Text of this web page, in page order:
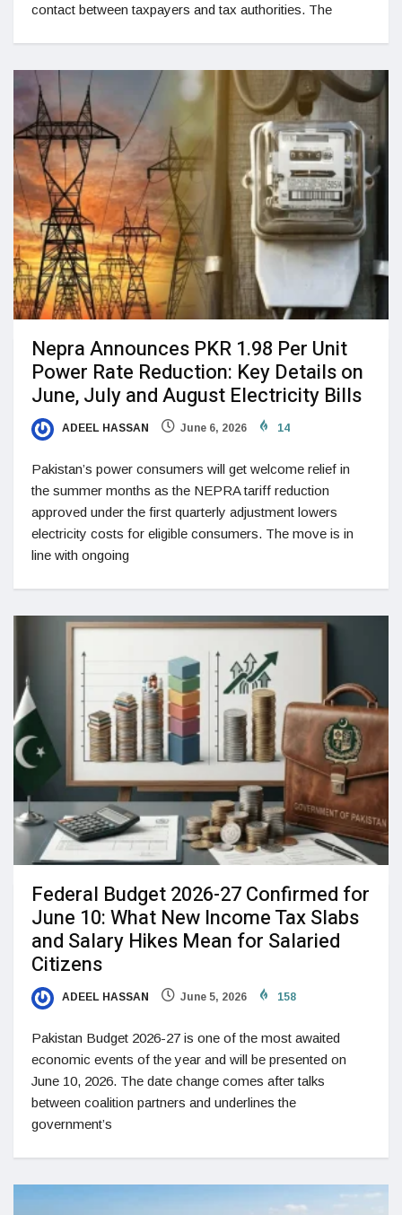
contact between taxpayers and tax authorities. The
Nepra Announces PKR 1.98 Per Unit
Power Rate Reduction: Key Details on
June, July and August Electricity Bills
ADEEL HASSAN June 6, 2026 14
Pakistan’s power consumers will get welcome relief in
the summer months as the NEPRA tariff reduction
approved under the first quarterly adjustment lowers
electricity costs for eligible consumers. The move is in
line with ongoing
Federal Budget 2026-27 Confirmed for
June 10: What New Income Tax Slabs
and Salary Hikes Mean for Salaried
Citizens
ADEEL HASSAN June 5, 2026 158
Pakistan Budget 2026-27 is one of the most awaited
economic events of the year and will be presented on
June 10, 2026. The date change comes after talks
between coalition partners and underlines the
government’s